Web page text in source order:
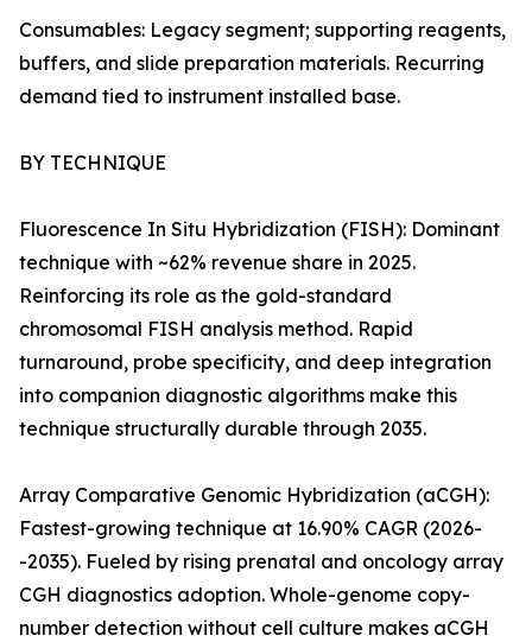
Consumables: Legacy segment; supporting reagents,
buffers, and slide preparation materials. Recurring
demand tied to instrument installed base.
BY TECHNIQUE
Fluorescence In Situ Hybridization (FISH): Dominant
technique with ~62% revenue share in 2025.
Reinforcing its role as the gold-standard
chromosomal FISH analysis method. Rapid
turnaround, probe specificity, and deep integration
into companion diagnostic algorithms make this
technique structurally durable through 2035.
Array Comparative Genomic Hybridization (aCGH):
Fastest-growing technique at 16.90% CAGR (2026-
-2035). Fueled by rising prenatal and oncology array
CGH diagnostics adoption. Whole-genome copy-
number detection without cell culture makes aCGH